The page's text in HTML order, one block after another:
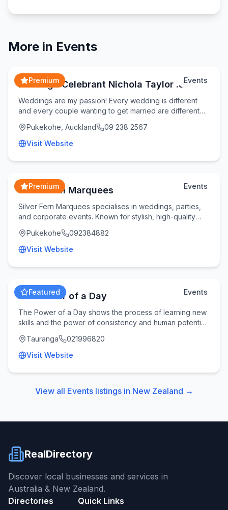
More in Events
Premium Events
Marriage Celebrant Nichola Taylor .JP.
Weddings are my passion! Every wedding is different
and every couple wanting to get married are different
Pukekohe, Auckland
09 238 2567
Visit Website
Premium Events
Silver Fern Marquees
Silver Fern Marquees specialises in weddings, parties,
and corporate events. Known for stylish, high-quality
Pukekohe
092384882
Visit Website
Featured Events
The Power of a Day
The Power of a Day shows the process of learning new
skills and the power of consistency and human potential.
Tauranga
021996820
Visit Website
View all Eventslistings in New Zealand →
RealDirectory
Discover local businesses and services in
Australia & New Zealand.
Directories
Quick Links